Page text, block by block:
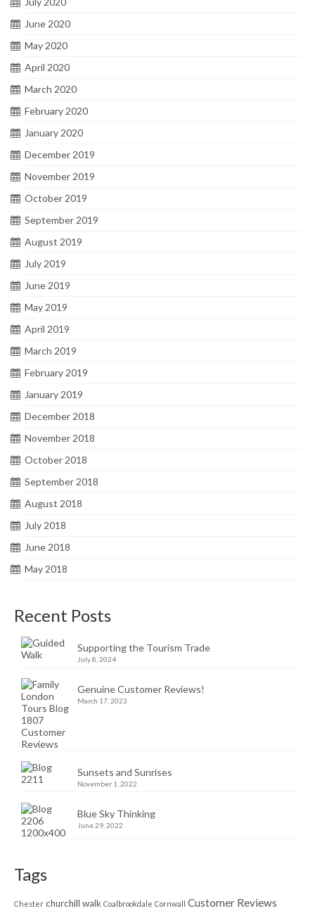
June 2020
May 2020
April 2020
March 2020
February 2020
January 2020
December 2019
November 2019
October 2019
September 2019
August 2019
July 2019
June 2019
May 2019
April 2019
March 2019
February 2019
January 2019
December 2018
November 2018
October 2018
September 2018
August 2018
July 2018
June 2018
May 2018
Recent Posts
Supporting the Tourism Trade
July 8, 2024
Genuine Customer Reviews!
March 17, 2023
Sunsets and Sunrises
November 1, 2022
Blue Sky Thinking
June 29, 2022
Tags
Chester churchill walk Coalbrookdale Cornwall Customer Reviews